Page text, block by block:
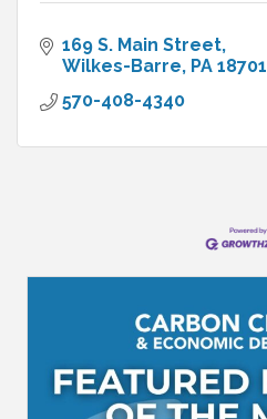
169 S. Main Street
Wilkes-Barre PA 18701
570-408-4340